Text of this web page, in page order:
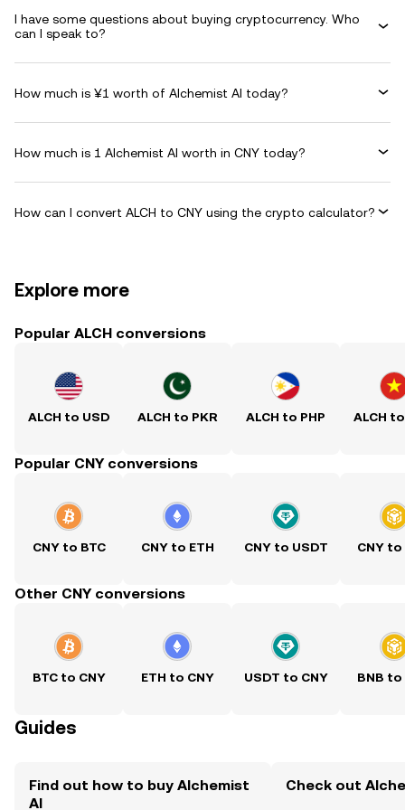
I have some questions about buying cryptocurrency. Who
can I speak to?
How much is ¥1 worth of Alchemist AI today?
How much is 1 Alchemist AI worth in CNY today?
How can I convert ALCH to CNY using the crypto calculator?
Explore more
Popular ALCH conversions
ALCH to USD ALCH to PKR ALCH to PHP ALCH
Popular CNY conversions
CNY to BTC CNY to ETH CNY to USDT CNY to
Other CNY conversions
BTC to CNY ETH to CNY USDT to CNY BNB to
Guides
Find out how to buy Alchemist
AI
Check out